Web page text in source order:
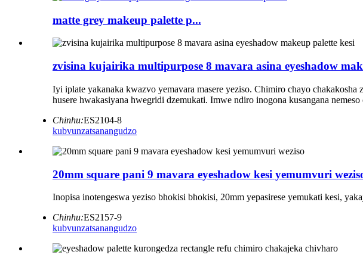
matte grey makeup palette p...
zvisina kujairika multipurpose 8 mavara asina eyeshadow
Iyi iplate yakanaka kwazvo yemavara masere yeziso. Chimiro chayo
husere hwakasiyana hwegridi dzemukati. Imwe ndiro inogona kusangana nemeso
Chinhu:ES2104-8
kubvunzatsanangudzo
20mm square pani 9 mavara eyeshadow kesi yemumvuri
Inopisa inotengeswa yeziso bhokisi bhokisi, 20mm yepasirese yemukati kesi,
Chinhu:ES2157-9
kubvunzatsanangudzo